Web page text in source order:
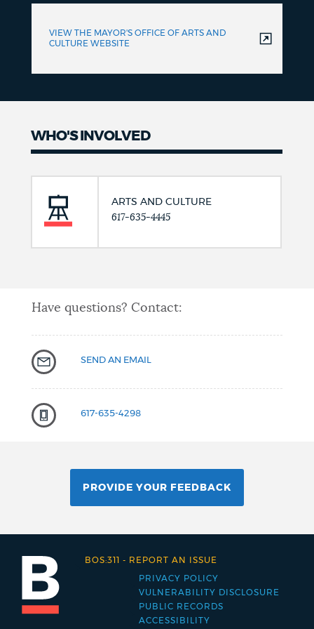
VIEW THE MAYOR'S OFFICE OF ARTS AND
CULTURE WEBSITE
WHO'S INVOLVED
ARTS AND CULTURE
617-635-4445
Have questions? Contact:
SEND AN EMAIL
617-635-4298
PROVIDE YOUR FEEDBACK
Footer
menu
PRIVACY POLICY
VULNERABILITY DISCLOSURE
PUBLIC RECORDS
ACCESSIBILITY
BOS:311 - REPORT AN ISSUE